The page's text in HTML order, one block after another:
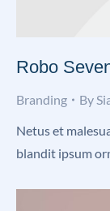
Robo
Branding By
Netus et
blandit ipsum